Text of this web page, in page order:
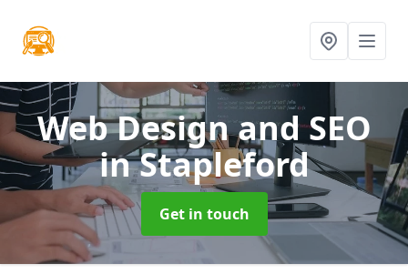
Web Design and SEO
in Stapleford
Get in touch